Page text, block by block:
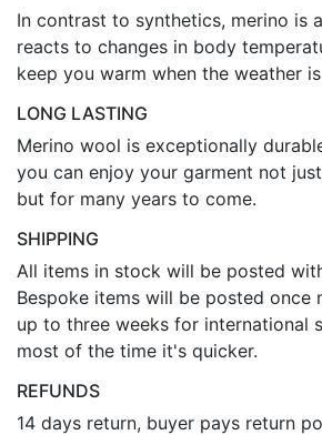
In contrast to synthetics, merino is
reacts to changes in body
keep you warm when the weather
LONG LASTING
Merino wool is exceptionally
you can enjoy your garment not
but for many years to come.
SHIPPING
All items in stock will be posted
Bespoke items will be posted once
up to three weeks for international
most of the time it's quicker.
REFUNDS
14 days return, buyer pays return